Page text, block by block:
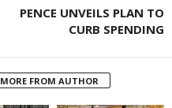
PENCE UNVEILS PLAN TO
CURB SPENDING
MORE FROM AUTHOR